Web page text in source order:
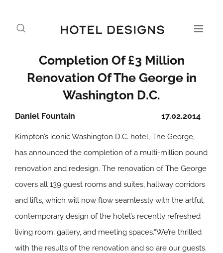
Completion Of £3 Million
Renovation Of The George in
Washington D.C.
17.02.2014
Daniel Fountain
Kimpton’s iconic Washington D.C. hotel, The George,
has announced the completion of a multi-million pound
renovation and redesign. The renovation of The George
covers all 139 guest rooms and suites, hallway corridors
and lifts, which will now flow seamlessly with the artful,
contemporary design of the hotel’s recently refreshed
living room, gallery, and meeting spaces.“We’re thrilled
with the results of the renovation and so are our guests.